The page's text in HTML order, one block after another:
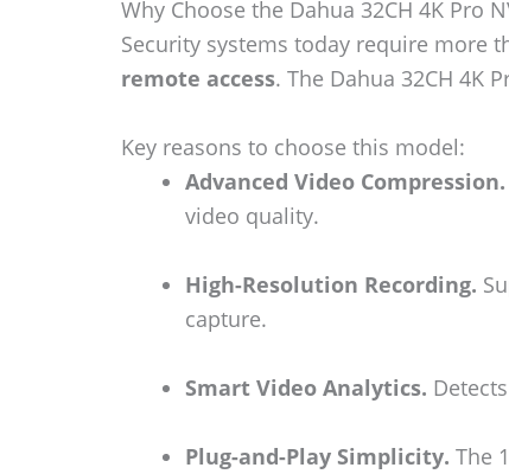
Why Choose the Dahua 32CH 4K Pro
Security systems today require more
remote access. The Dahua 32CH 4K
Key reasons to choose this model:
Advanced Video Compression.
video quality.
High-Resolution Recording.
capture.
Smart Video Analytics.
Plug-and-Play Simplicity. The